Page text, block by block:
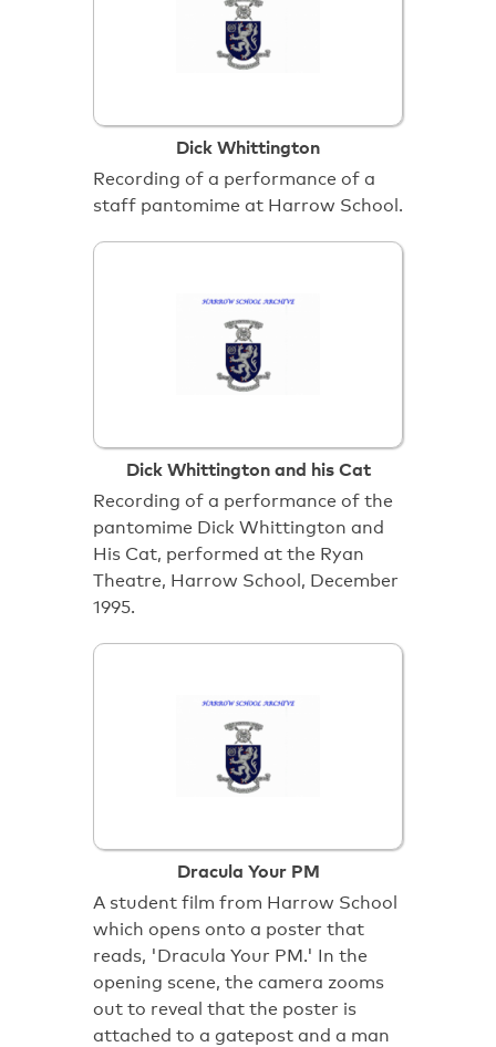
Dick Whittington
Recording of a performance of a
staff pantomime at Harrow School.
Dick Whittington and his Cat
Recording of a performance of the
pantomime Dick Whittington and
His Cat, performed at the Ryan
Theatre, Harrow School, December
1995.
Dracula Your PM
A student film from Harrow School
which opens onto a poster that
reads, 'Dracula Your PM.' In the
opening scene, the camera zooms
out to reveal that the poster is
attached to a gatepost and a man